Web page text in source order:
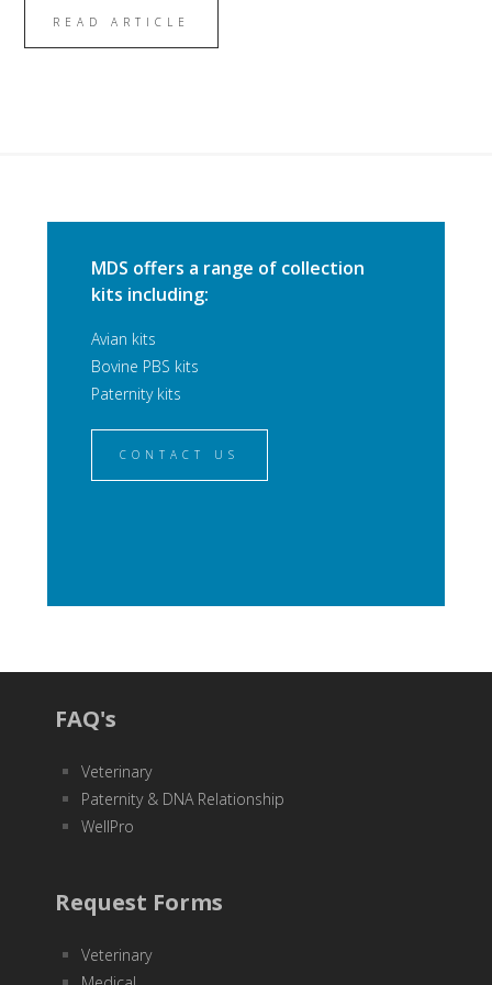
READ ARTICLE
MDS offers a range of collection
kits including:
Avian kits
Bovine PBS kits
Paternity kits
CONTACT US
FAQ's
Veterinary
Paternity & DNA Relationship
WellPro
Request Forms
Veterinary